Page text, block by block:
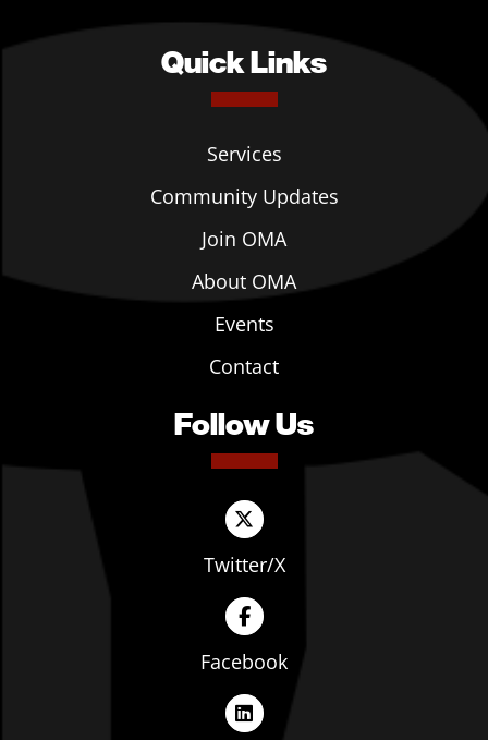
Quick Links
Services
Community Updates
Join OMA
About OMA
Events
Contact
Follow Us
Twitter/X
Facebook